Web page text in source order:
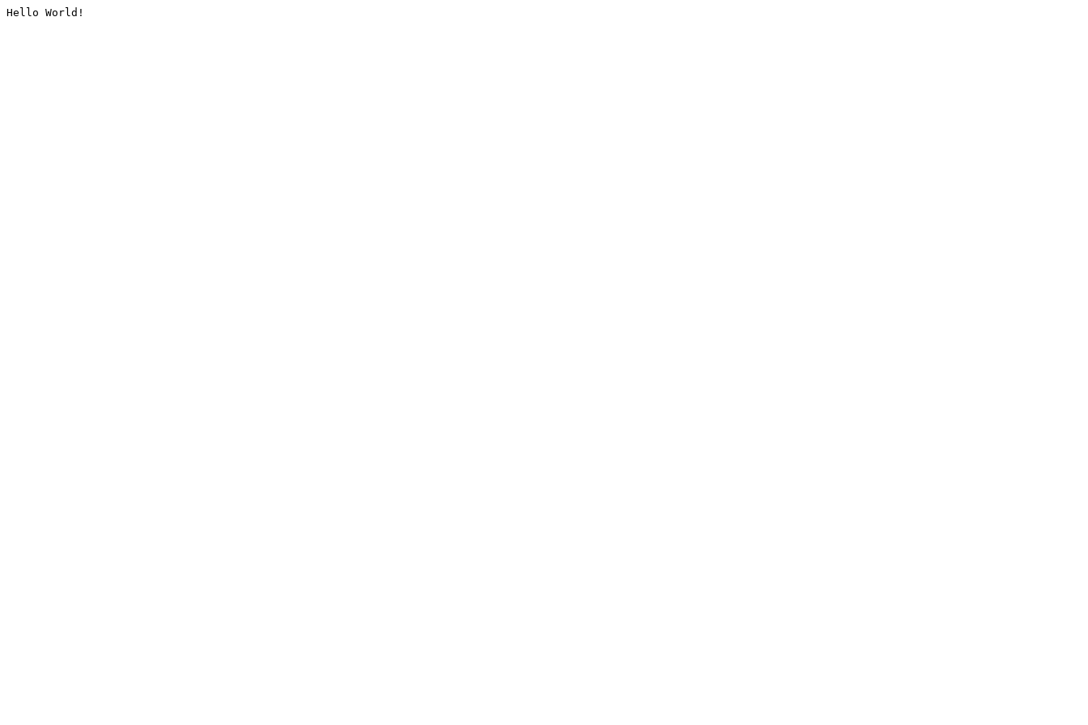
Hello World!